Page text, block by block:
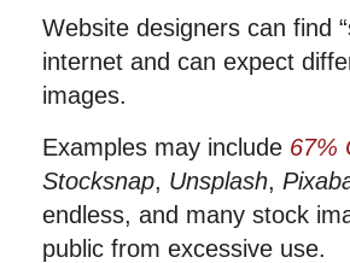
Website designers can find
internet and can expect
images.
Examples may include 67%
Stocksnap, Unsplash,
endless, and many stock
public from excessive use.